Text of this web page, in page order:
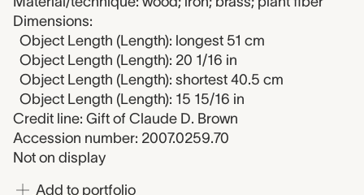
Dimensions:
Object Length (Length): longest 51 cm
Object Length (Length): 20 1/16 in
Object Length (Length): shortest 40.5 cm
Object Length (Length): 15 15/16 in
Credit line: Gift of Claude D. Brown
Accession number: 2007.0259.70
Not on display
Add to portfolio